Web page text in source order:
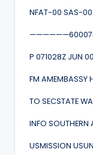
NFAT-00 SAS-
——————600078
P 071028Z JUN 00
FM AMEMBASSY
TO SECSTATE
INFO SOUTHERN
USMISSION